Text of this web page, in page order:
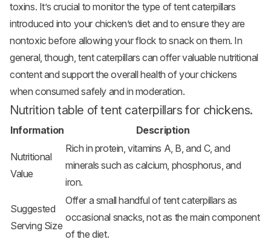
toxins. It’s crucial to monitor the type of tent caterpillars
introduced into your chicken’s diet and to ensure they are
nontoxic before allowing your flock to snack on them. In
general, though, tent caterpillars can offer valuable nutritional
content and support the overall health of your chickens
when consumed safely and in moderation.
Nutrition table of tent caterpillars for chickens.
Information Description
Nutritional
Value
Rich in protein, vitamins A, B, and C, and
minerals such as calcium, phosphorus, and
iron.
Suggested
Serving Size
Offer a small handful of tent caterpillars as
occasional snacks, not as the main component
of the diet.